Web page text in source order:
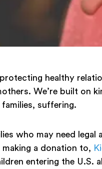
healthy
We’re built on
suffering.
who may need legal
a donation to,
entering the U.S.